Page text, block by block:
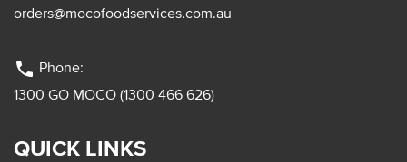
orders@mocofoodservices.com.au
phone Phone:
1300 GO MOCO (1300 466 626)
QUICK LINKS